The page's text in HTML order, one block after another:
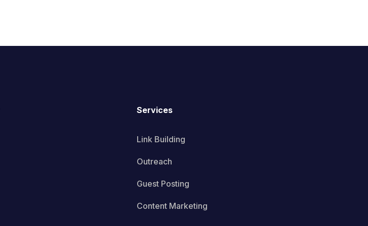
Services
Link Building
Outreach
Guest Posting
Content Marketing